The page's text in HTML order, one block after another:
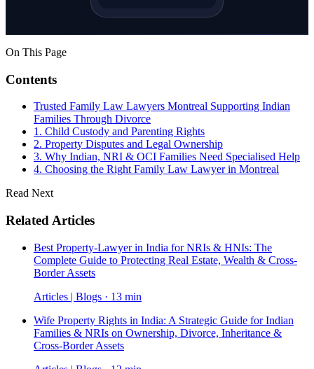
On This Page
Contents
Trusted Family Law Lawyers Montreal Supporting Indian
Families Through Divorce
1. Child Custody and Parenting Rights
2. Property Disputes and Legal Ownership
3. Why Indian, NRI & OCI Families Need Specialised Help
4. Choosing the Right Family Law Lawyer in Montreal
Read Next
Related Articles
Best Property-Lawyer in India for NRIs & HNIs: The
Complete Guide to Protecting Real Estate, Wealth & Cross-
Border Assets
Articles | Blogs · 13 min
Wife Property Rights in India: A Strategic Guide for Indian
Families & NRIs on Ownership, Divorce, Inheritance &
Cross-Border Assets